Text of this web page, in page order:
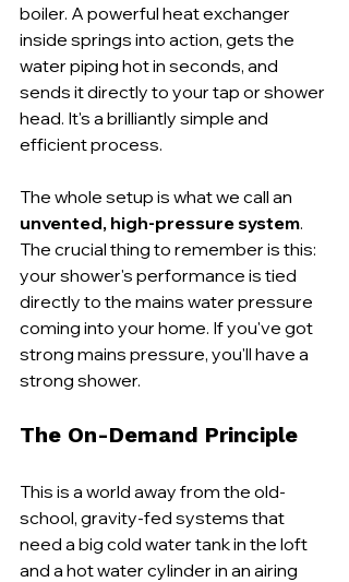
boiler. A powerful heat exchanger
inside springs into action, gets the
water piping hot in seconds, and
sends it directly to your tap or shower
head. It's a brilliantly simple and
efficient process.
The whole setup is what we call an
unvented, high-pressure system.
The crucial thing to remember is this:
your shower's performance is tied
directly to the mains water pressure
coming into your home. If you've got
strong mains pressure, you'll have a
strong shower.
The On-Demand Principle
This is a world away from the old-
school, gravity-fed systems that
need a big cold water tank in the loft
and a hot water cylinder in an airing